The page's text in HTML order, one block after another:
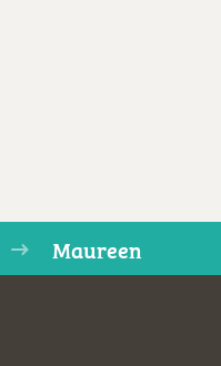
Maureen